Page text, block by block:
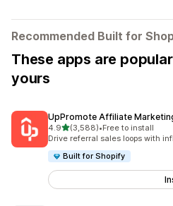
Recommended Built for
These apps are
yours
UpPromote Affiliate
4.9out of 5 stars
(3,588)
3588 total reviews
•Free to install
Drive referral sales loops with
Built for Shopify